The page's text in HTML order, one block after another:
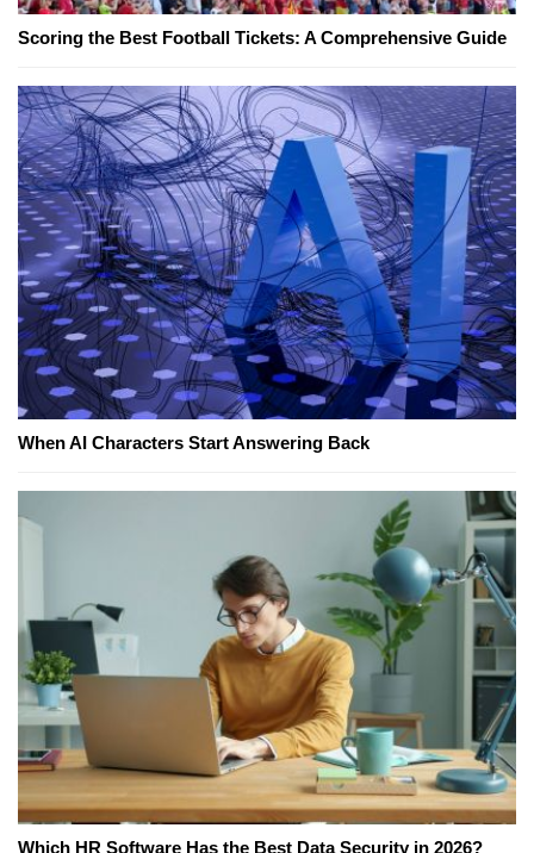
Scoring the Best Football Tickets: A Comprehensive Guide
When AI Characters Start Answering Back
Which HR Software Has the Best Data Security in 2026?